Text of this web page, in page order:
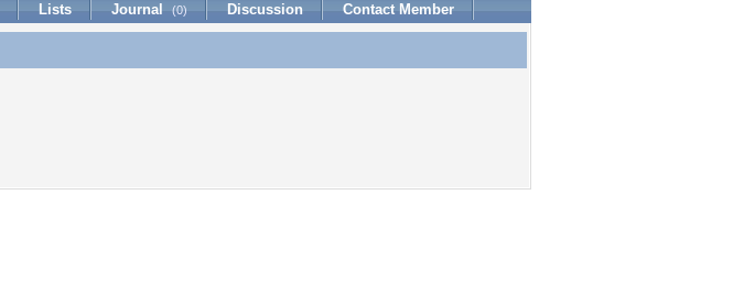
Lists Journal (0) Discussion Contact Member